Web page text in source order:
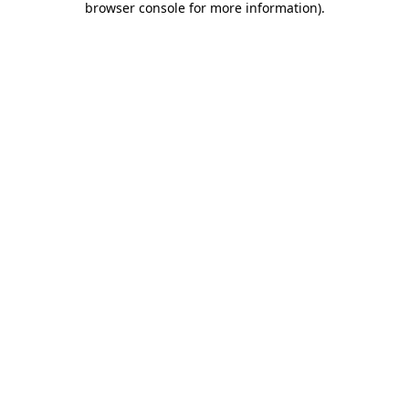
browser console for more information).